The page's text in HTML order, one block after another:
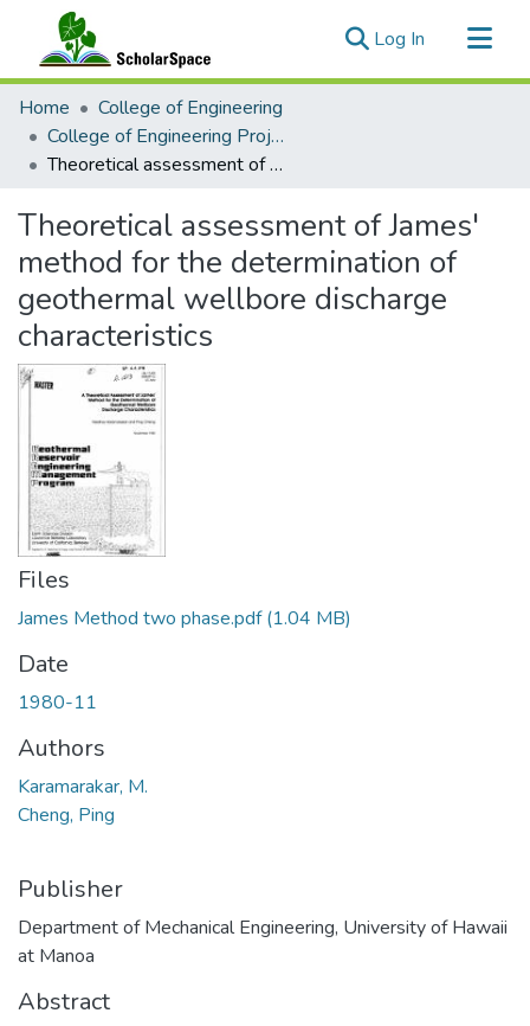
Log In (current)
Communities & Collections
All of ScholarSpace
Statistics
Home
College of Engineering
College of Engineering Project Reports
Theoretical assessment of James' method for the determination of geothermal wellbore discharge characteristics
Theoretical assessment of James'
method for the determination of
geothermal wellbore discharge
characteristics
Files
James Method two phase.pdf(1.04 MB)
Date
1980-11
Authors
Karamarakar, M.
Cheng, Ping
Publisher
Department of Mechanical Engineering, University of Hawaii
at Manoa
Abstract